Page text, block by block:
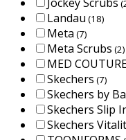
Landau (18)
Meta (7)
Meta Scrubs (2)
MED
Skechers (7)
Skechers by
Skechers Slip
Skechers